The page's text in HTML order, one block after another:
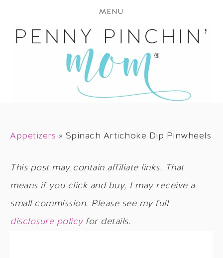
MENU
Appetizers » Spinach Artichoke Dip Pinwheels
This post may contain affiliate links. That
means if you click and buy, I may receive a
small commission. Please see my full
disclosure policyfor details.